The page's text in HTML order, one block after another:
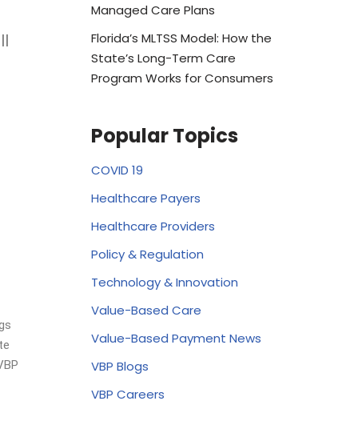
Managed Care Plans
Florida’s MLTSS Model: How the
State’s Long-Term Care
Program Works for Consumers
Popular Topics
COVID 19
Healthcare Payers
Healthcare Providers
Policy & Regulation
Technology & Innovation
Value-Based Care
Value-Based Payment News
VBP Blogs
VBP Careers